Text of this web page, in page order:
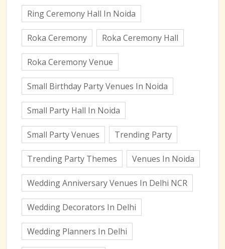
Ring Ceremony Hall In Noida
Roka Ceremony Roka Ceremony Hall
Roka Ceremony Venue
Small Birthday Party Venues In Noida
Small Party Hall In Noida
Small Party Venues Trending Party
Trending Party Themes Venues In Noida
Wedding Anniversary Venues In Delhi NCR
Wedding Decorators In Delhi
Wedding Planners In Delhi